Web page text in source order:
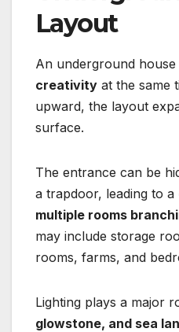
Layout
An underground
creativity at the same
upward, the layout
surface.
The entrance can be
a trapdoor, leading to a
multiple rooms
may include storage
rooms, farms, and
Lighting plays a major
glowstone, and sea